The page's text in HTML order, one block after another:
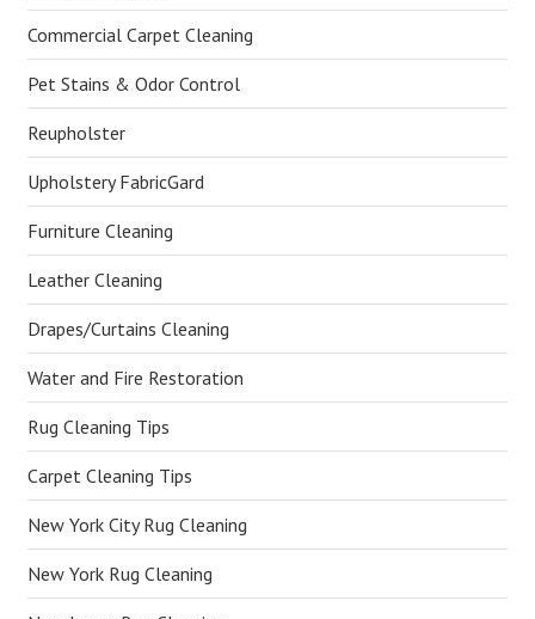
Commercial Carpet Cleaning
Pet Stains & Odor Control
Reupholster
Upholstery FabricGard
Furniture Cleaning
Leather Cleaning
Drapes/Curtains Cleaning
Water and Fire Restoration
Rug Cleaning Tips
Carpet Cleaning Tips
New York City Rug Cleaning
New York Rug Cleaning